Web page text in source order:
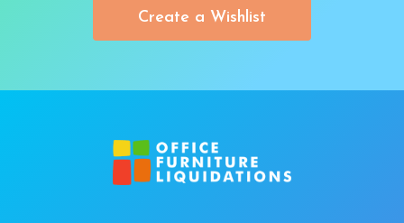
Create a Wishlist